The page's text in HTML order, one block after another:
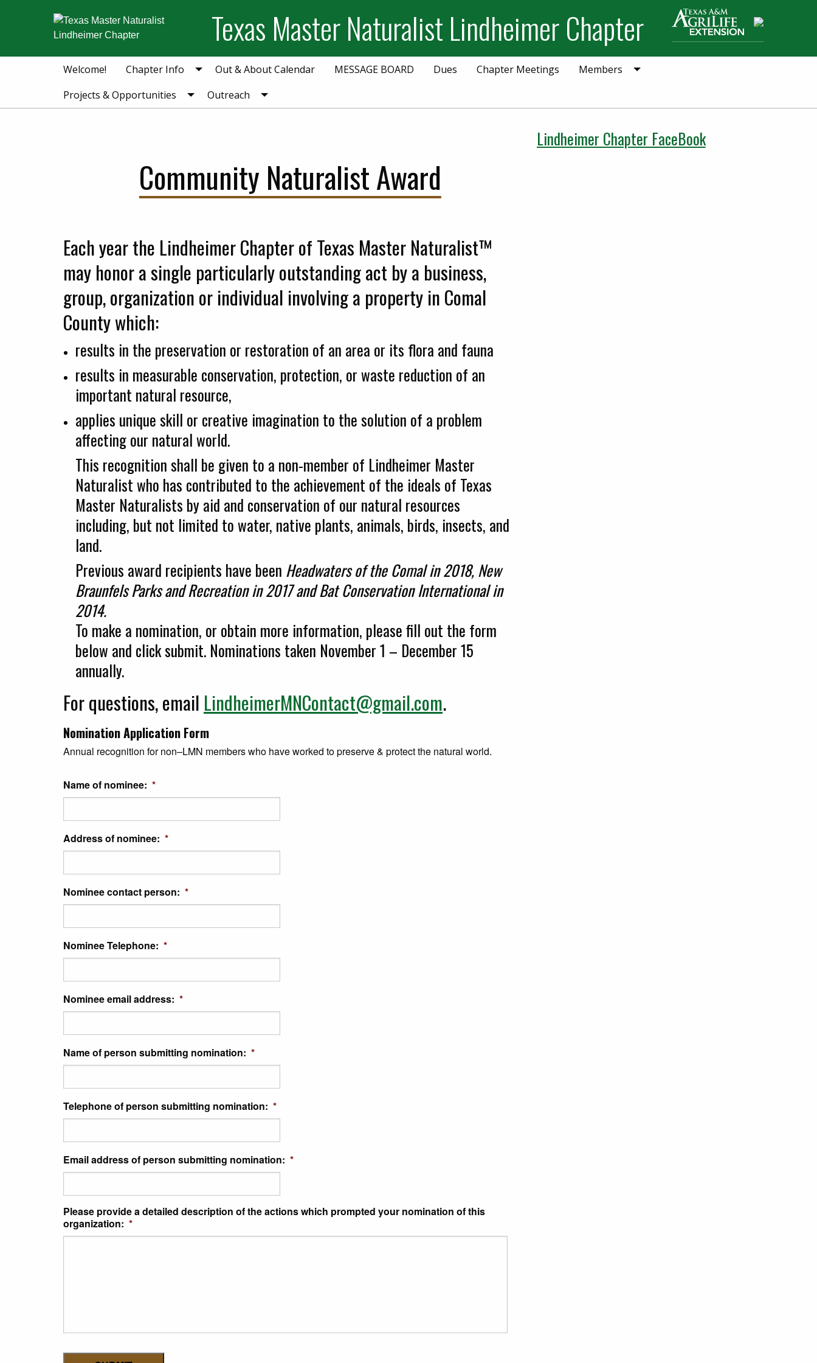
navigation
content
sidebar
Texas Master Naturalist Lindheimer Chapter
Welcome! Chapter Info Out & About Calendar MESSAGE BOARD Dues Chapter Meetings
Members
Projects & Opportunities
Outreach
Community Naturalist Award
Each year the Lindheimer Chapter of Texas Master Naturalist™
may honor a single particularly outstanding act by a business,
group, organization or individual involving a property in Comal
County which:
results in the preservation or restoration of an area or its flora and fauna
results in measurable conservation, protection, or waste reduction of an
important natural resource,
applies unique skill or creative imagination to the solution of a problem
affecting our natural world.
This recognition shall be given to a non-member of Lindheimer Master
Naturalist who has contributed to the achievement of the ideals of Texas
Master Naturalists by aid and conservation of our natural resources
including, but not limited to water, native plants, animals, birds, insects, and
land.
Previous award recipients have been Headwaters of the Comal in 2018, New
Braunfels Parks and Recreation in 2017 and Bat Conservation International in
2014.
To make a nomination, or obtain more information, please fill out the form
below and click submit. Nominations taken November 1 – December 15
annually.
For questions, email LindheimerMNContact@gmail.com.
Nomination Application Form
Annual recognition for non–LMN members who have worked to preserve & protect the natural world.
Name of nominee: *
Address of nominee: *
Nominee contact person: *
Nominee Telephone: *
Nominee email address: *
Name of person submitting nomination: *
Telephone of person submitting nomination: *
Email address of person submitting nomination: *
Please provide a detailed description of the actions which prompted your nomination of this
organization: *
Lindheimer Chapter FaceBook